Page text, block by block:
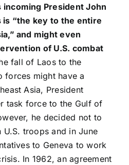
President John
is “the key to the entire
and might even
of U.S. combat
fall of Laos to the
forces might have a
Asia, President
task force to the Gulf of
he decided not to
U.S. troops and in June
to Geneva to work
In 1962, an agreement